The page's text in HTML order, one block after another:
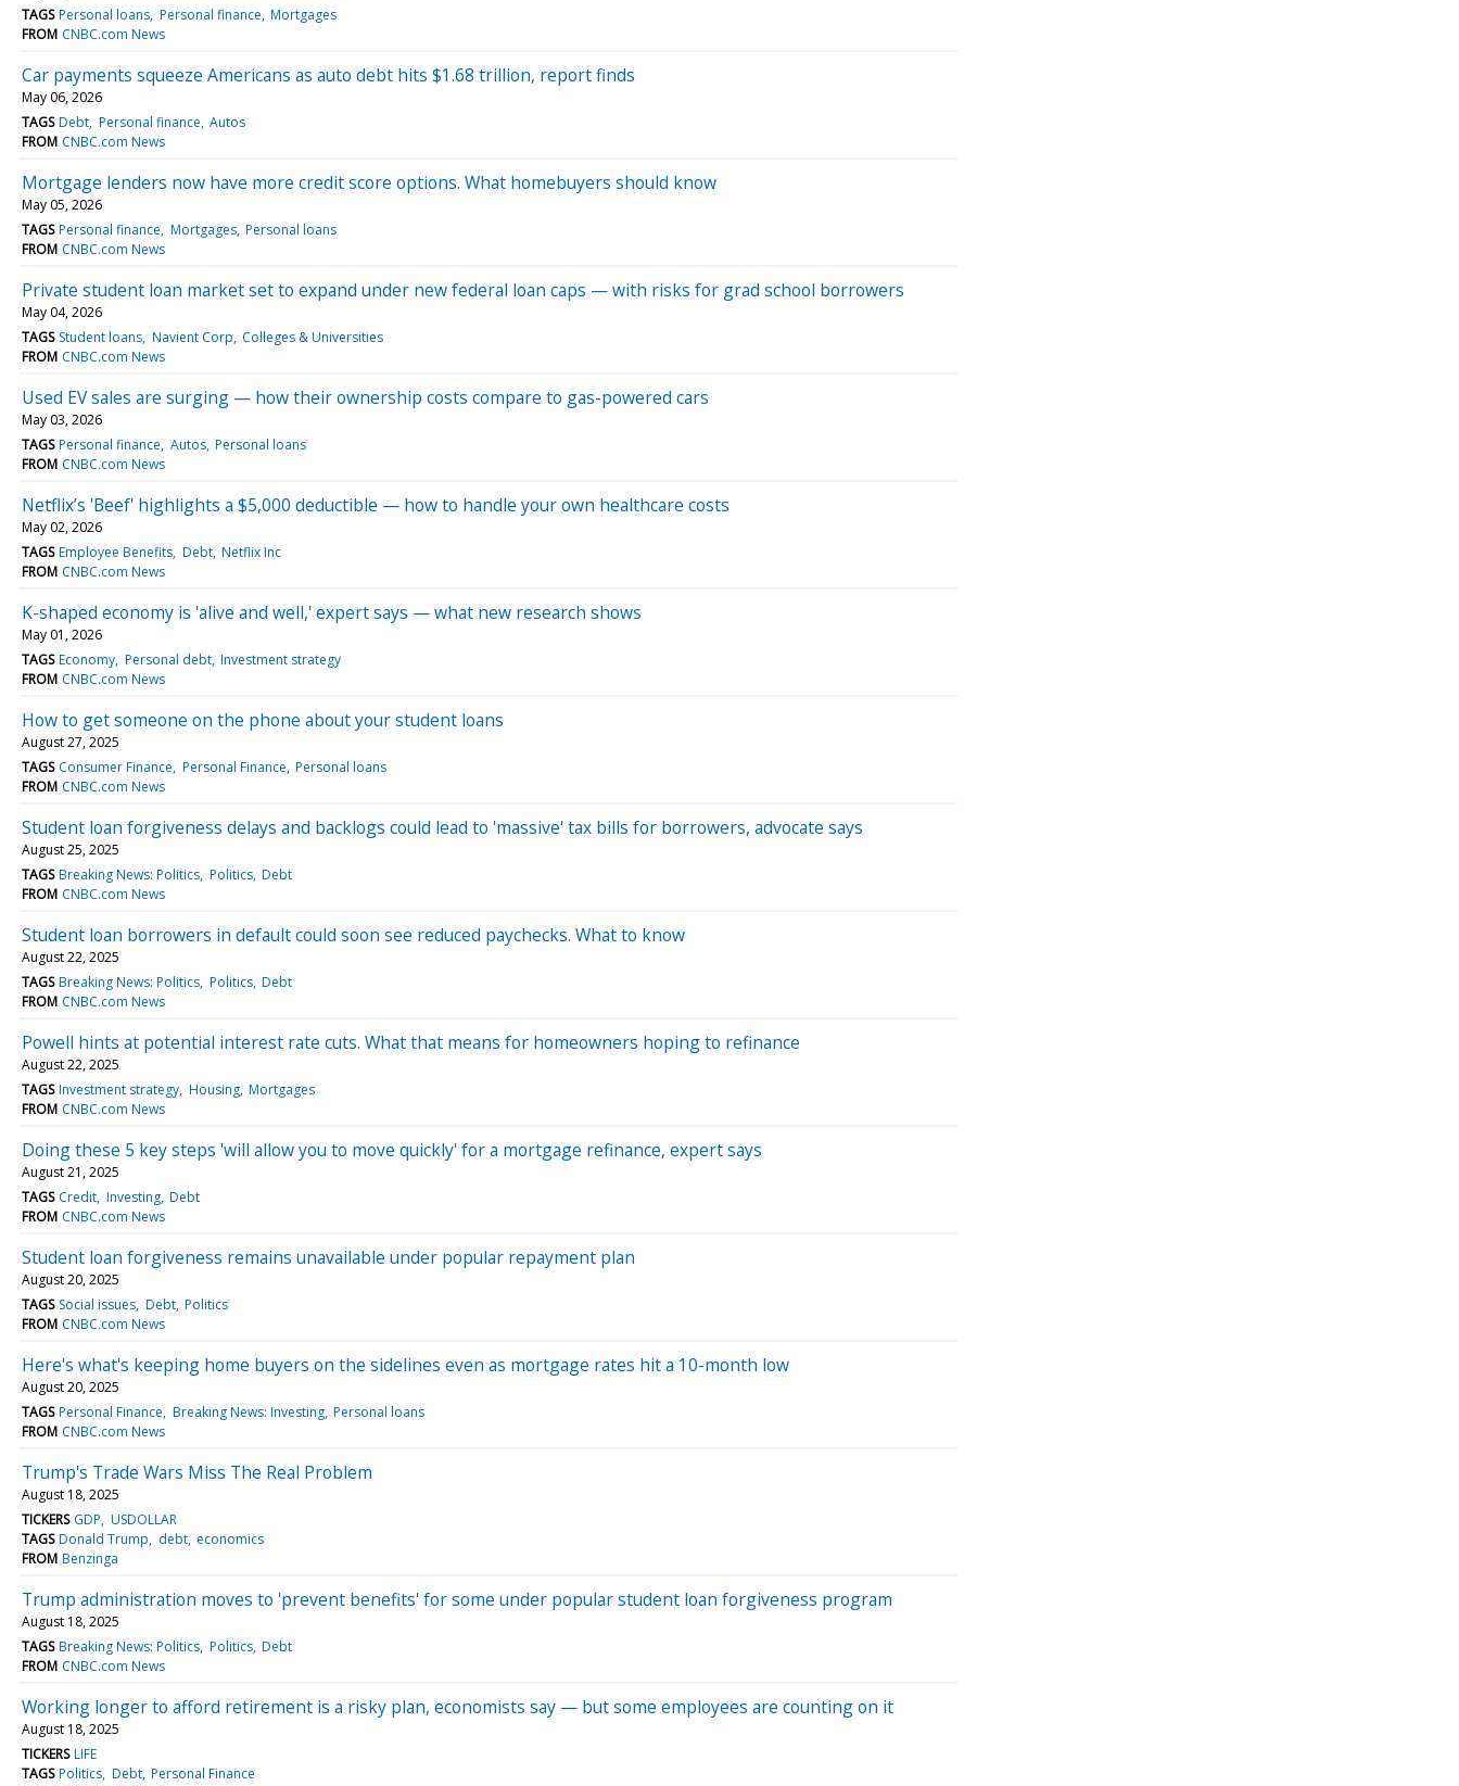
TAGS Personal loans Personal finance Mortgages
FROM CNBC.com News
Car payments squeeze Americans as auto debt hits $1.68 trillion, report finds
May 06, 2026
TAGS Debt Personal finance Autos
FROM CNBC.com News
Mortgage lenders now have more credit score options. What homebuyers should know
May 05, 2026
TAGS Personal finance Mortgages Personal loans
FROM CNBC.com News
Private student loan market set to expand under new federal loan caps — with risks for grad school borrowers
May 04, 2026
TAGS Student loans Navient Corp Colleges & Universities
FROM CNBC.com News
Used EV sales are surging — how their ownership costs compare to gas-powered cars
May 03, 2026
TAGS Personal finance Autos Personal loans
FROM CNBC.com News
Netflix’s 'Beef' highlights a $5,000 deductible — how to handle your own healthcare costs
May 02, 2026
TAGS Employee Benefits Debt Netflix Inc
FROM CNBC.com News
K-shaped economy is 'alive and well,' expert says — what new research shows
May 01, 2026
TAGS Economy Personal debt Investment strategy
FROM CNBC.com News
How to get someone on the phone about your student loans
August 27, 2025
TAGS Consumer Finance Personal Finance Personal loans
FROM CNBC.com News
Student loan forgiveness delays and backlogs could lead to 'massive' tax bills for borrowers, advocate says
August 25, 2025
TAGS Breaking News: Politics Politics Debt
FROM CNBC.com News
Student loan borrowers in default could soon see reduced paychecks. What to know
August 22, 2025
TAGS Breaking News: Politics Politics Debt
FROM CNBC.com News
Powell hints at potential interest rate cuts. What that means for homeowners hoping to refinance
August 22, 2025
TAGS Investment strategy Housing Mortgages
FROM CNBC.com News
Doing these 5 key steps 'will allow you to move quickly' for a mortgage refinance, expert says
August 21, 2025
TAGS Credit Investing Debt
FROM CNBC.com News
Student loan forgiveness remains unavailable under popular repayment plan
August 20, 2025
TAGS Social issues Debt Politics
FROM CNBC.com News
Here's what's keeping home buyers on the sidelines even as mortgage rates hit a 10-month low
August 20, 2025
TAGS Personal Finance Breaking News: Investing Personal loans
FROM CNBC.com News
Trump's Trade Wars Miss The Real Problem
August 18, 2025
TICKERS GDP USDOLLAR
TAGS Donald Trump debt economics
FROM Benzinga
Trump administration moves to 'prevent benefits' for some under popular student loan forgiveness program
August 18, 2025
TAGS Breaking News: Politics Politics Debt
FROM CNBC.com News
Working longer to afford retirement is a risky plan, economists say — but some employees are counting on it
August 18, 2025
TICKERS LIFE
TAGS Politics Debt Personal Finance